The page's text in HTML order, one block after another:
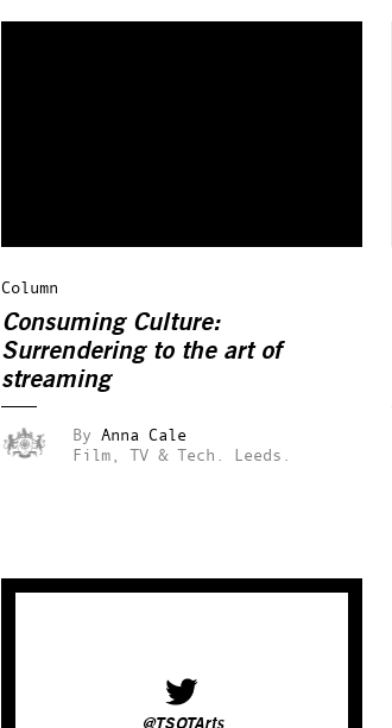
Column
Consuming Culture:
Surrendering to the art of
streaming
By Anna Cale
Film, TV & Tech.
Leeds.
@TSOTArts